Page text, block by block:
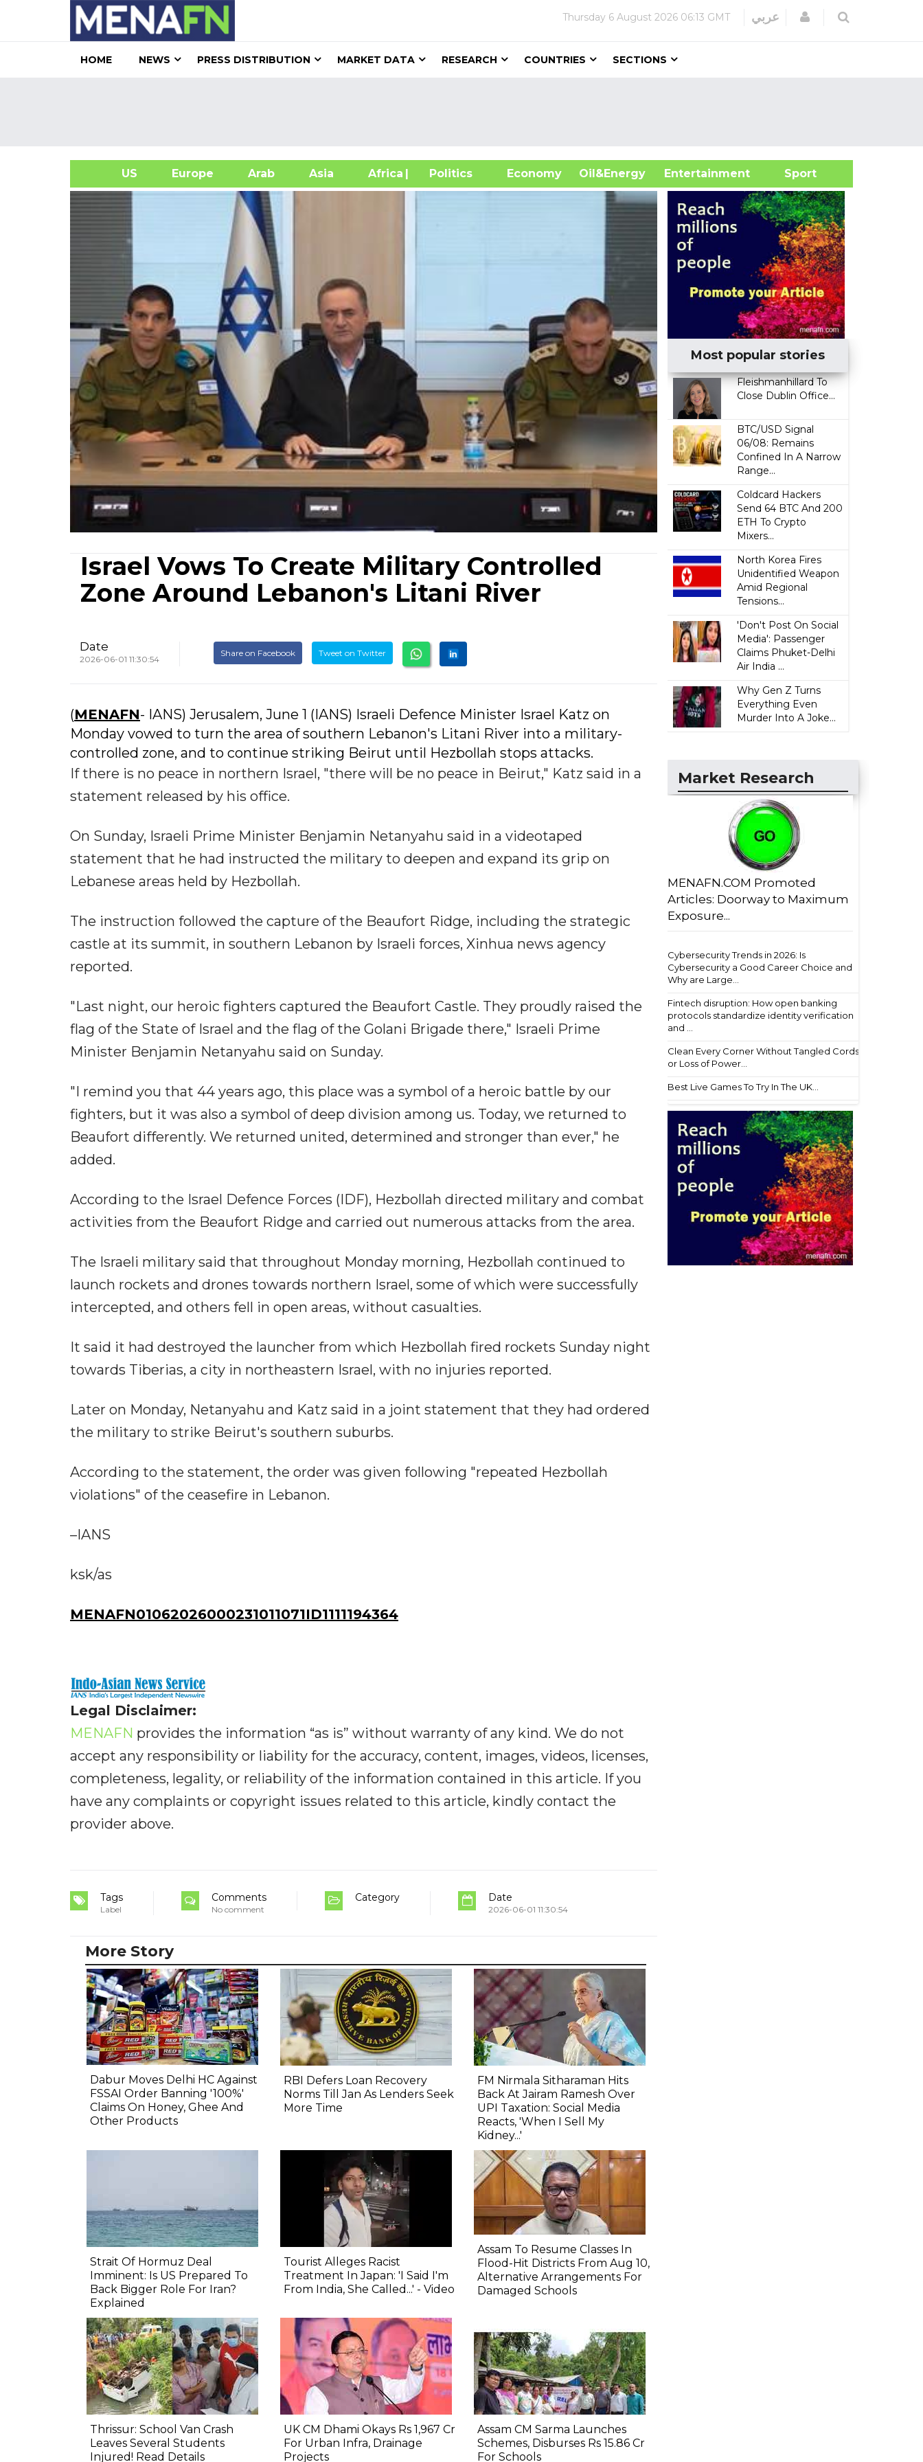
Thursday 6 August 2026 06:13 GMT عربي Login
HOME NEWS PRESS DISTRIBUTION MARKET DATA RESEARCH COUNTRIES SECTIONS
US Europe Arab Asia Africa| Politics Economy Oil&Energy
Entertainment Sport
Israel Vows To Create Military Controlled
Zone Around Lebanon's Litani River
Date
2026-06-01 11:30:54
Share on Facebook Tweet on Twitter
(MENAFN- IANS) Jerusalem, June 1 (IANS) Israeli Defence Minister Israel Katz on
Monday vowed to turn the area of southern Lebanon's Litani River into a military-
controlled zone, and to continue striking Beirut until Hezbollah stops attacks.
If there is no peace in northern Israel, "there will be no peace in Beirut," Katz said in a
statement released by his office.
On Sunday, Israeli Prime Minister Benjamin Netanyahu said in a videotaped
statement that he had instructed the military to deepen and expand its grip on
Lebanese areas held by Hezbollah.
The instruction followed the capture of the Beaufort Ridge, including the strategic
castle at its summit, in southern Lebanon by Israeli forces, Xinhua news agency
reported.
"Last night, our heroic fighters captured the Beaufort Castle. They proudly raised the
flag of the State of Israel and the flag of the Golani Brigade there," Israeli Prime
Minister Benjamin Netanyahu said on Sunday.
"I remind you that 44 years ago, this place was a symbol of a heroic battle by our
fighters, but it was also a symbol of deep division among us. Today, we returned to
Beaufort differently. We returned united, determined and stronger than ever," he
added.
According to the Israel Defence Forces (IDF), Hezbollah directed military and combat
activities from the Beaufort Ridge and carried out numerous attacks from the area.
The Israeli military said that throughout Monday morning, Hezbollah continued to
launch rockets and drones towards northern Israel, some of which were successfully
intercepted, and others fell in open areas, without casualties.
It said it had destroyed the launcher from which Hezbollah fired rockets Sunday night
towards Tiberias, a city in northeastern Israel, with no injuries reported.
Later on Monday, Netanyahu and Katz said in a joint statement that they had ordered
the military to strike Beirut's southern suburbs.
According to the statement, the order was given following "repeated Hezbollah
violations" of the ceasefire in Lebanon.
–IANS
ksk/as
MENAFN01062026000231011071ID1111194364
Legal Disclaimer:
MENAFN provides the information “as is” without warranty of any kind. We do not
accept any responsibility or liability for the accuracy, content, images, videos, licenses,
completeness, legality, or reliability of the information contained in this article. If you
have any complaints or copyright issues related to this article, kindly contact the
provider above.
Tags
Label
Comments
No comment
Category Date
2026-06-01 11:30:54
Most popular stories
Fleishmanhillard To
Close Dublin Office...
BTC/USD Signal
06/08: Remains
Confined In A Narrow
Range...
Coldcard Hackers
Send 64 BTC And 200
ETH To Crypto
Mixers...
North Korea Fires
Unidentified Weapon
Amid Regional
Tensions...
'Don't Post On Social
Media': Passenger
Claims Phuket-Delhi
Air India ...
Why Gen Z Turns
Everything Even
Murder Into A Joke...
Market Research
MENAFN.COM Promoted
Articles: Doorway to Maximum
Exposure...
Cybersecurity Trends in 2026: Is
Cybersecurity a Good Career Choice and
Why are Large...
Fintech disruption: How open banking
protocols standardize identity verification
and ...
Clean Every Corner Without Tangled Cords
or Loss of Power...
Best Live Games To Try In The UK...
More Story
Dabur Moves Delhi HC Against
FSSAI Order Banning '100%'
Claims On Honey, Ghee And
Other Products
RBI Defers Loan Recovery
Norms Till Jan As Lenders Seek
More Time
FM Nirmala Sitharaman Hits
Back At Jairam Ramesh Over
UPI Taxation: Social Media
Reacts, 'When I Sell My
Kidney...'
Strait Of Hormuz Deal
Imminent: Is US Prepared To
Back Bigger Role For Iran?
Explained
Tourist Alleges Racist
Treatment In Japan: 'I Said I'm
From India, She Called...' - Video
Assam To Resume Classes In
Flood-Hit Districts From Aug 10,
Alternative Arrangements For
Damaged Schools
Thrissur: School Van Crash
Leaves Several Students
Injured! Read Details
UK CM Dhami Okays Rs 1,967 Cr
For Urban Infra, Drainage
Projects
Assam CM Sarma Launches
Schemes, Disburses Rs 15.86 Cr
For Schools